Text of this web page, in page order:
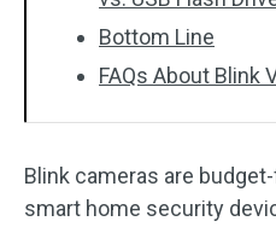
Bottom Line
FAQs About Blink
Blink cameras are
smart home security